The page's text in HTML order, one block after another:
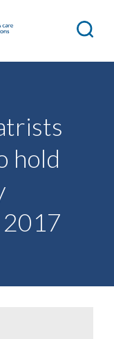
hold
2017